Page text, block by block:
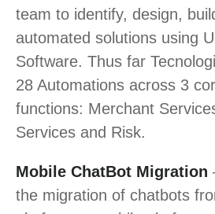
team to identify, design,
automated solutions using
Software. Thus far
28 Automations across 3
functions: Merchant
Services and Risk.
Mobile ChatBot Migration
the migration of chatbots